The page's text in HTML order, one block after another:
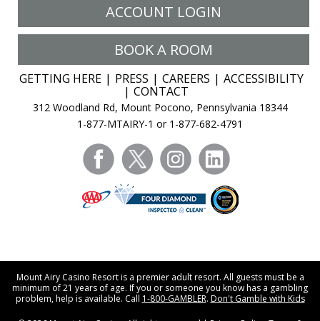
ACCOUNT LOGIN
BOOK A ROOM
GETTING HERE PRESS CAREERS
ACCESSIBILITY
CONTACT
312 Woodland Rd, Mount Pocono, Pennsylvania 18344
1-877-MTAIRY-1 or 1-877-682-4791
facebooktwitter instagram
Mount Airy Casino Resort is a premier adult resort. All guests must be a
minimum of 21 years of age. If you or someone you know has a gambling
problem, help is available. Call 1-800-GAMBLER. Don't Gamble with Kids